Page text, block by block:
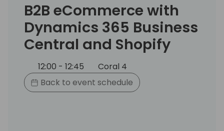
B2B eCommerce with
Dynamics 365 Business
Central and Shopify
12:00 - 12:45
Coral 4
Back to event schedule